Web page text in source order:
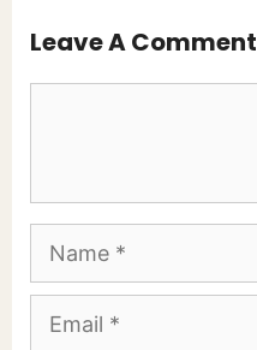
Leave A Comment